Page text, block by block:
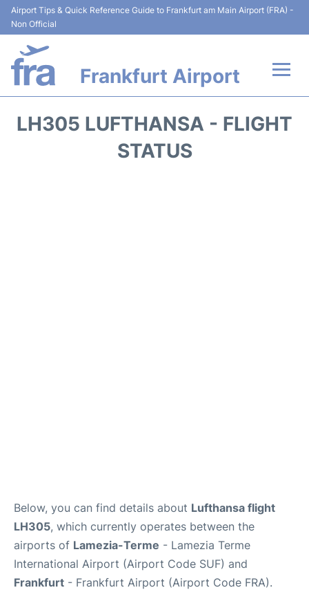
Airport Tips & Quick Reference Guide to Frankfurt am Main Airport (FRA) -
Non Official
Frankfurt Airport
LH305 LUFTHANSA - FLIGHT
STATUS
Below, you can find details about Lufthansa flight
LH305, which currently operates between the
airports of Lamezia-Terme - Lamezia Terme
International Airport (Airport Code SUF) and
Frankfurt - Frankfurt Airport (Airport Code FRA).